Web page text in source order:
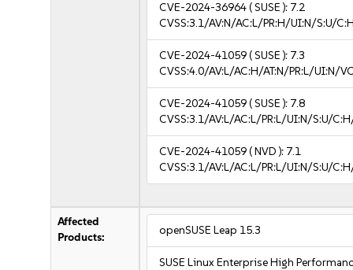
CVE-2024-36964( SUSE ): 7.2
CVSS:3.1/AV:N/AC:L/PR:H/UI:N/S:U/
CVE-2024-41059( SUSE ): 7.3
CVSS:4.0/AV:L/AC:H/AT:N/PR:L/UI:N/
CVE-2024-41059( SUSE ): 7.8
CVSS:3.1/AV:L/AC:L/PR:L/UI:N/S:U/
CVE-2024-41059( NVD ): 7.1
CVSS:3.1/AV:L/AC:L/PR:L/UI:N/S:U/
Affected
Products:
openSUSE Leap 15.3
SUSE Linux Enterprise High